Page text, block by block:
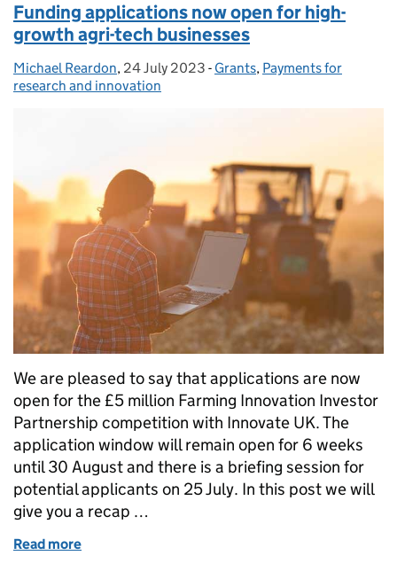
Funding applications now open for high-
growth agri-tech businesses
Posted by:
Michael Reardon, Posted on:
24 July 2023 - Categories:
Grants, Payments for
research and innovation
We are pleased to say that applications are now
open for the £5 million Farming Innovation Investor
Partnership competition with Innovate UK. The
application window will remain open for 6 weeks
until 30 August and there is a briefing session for
potential applicants on 25 July. In this post we will
give you a recap …
Read more